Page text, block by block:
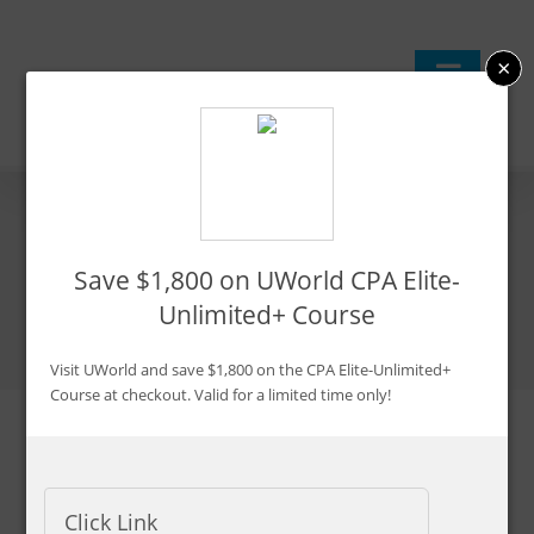
4 Easy Ways to Increase
Your CPA Exam Scores
By CPA Exam Guy
×
Save $1,800 on UWorld CPA Elite-
Unlimited+ Course
Visit UWorld and save $1,800 on the CPA Elite-Unlimited+
Course at checkout. Valid for a limited time only!
Click Link